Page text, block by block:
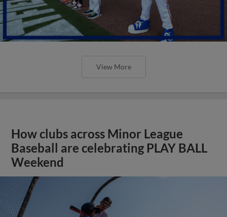
View More
How clubs across Minor League
Baseball are celebrating PLAY BALL
Weekend